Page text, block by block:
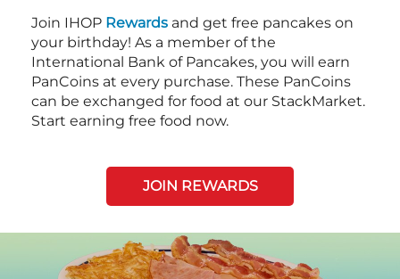
Join IHOP Rewards and get free pancakes on
your birthday! As a member of the
International Bank of Pancakes, you will earn
PanCoins at every purchase. These PanCoins
can be exchanged for food at our StackMarket.
Start earning free food now.
JOIN REWARDS